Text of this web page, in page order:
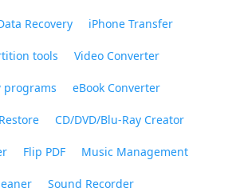
Recovery iPhone Transfer
tools Video Converter
programs eBook Converter
CD/DVD/Blu-Ray Creator
Flip PDF Music Management
Sound Recorder